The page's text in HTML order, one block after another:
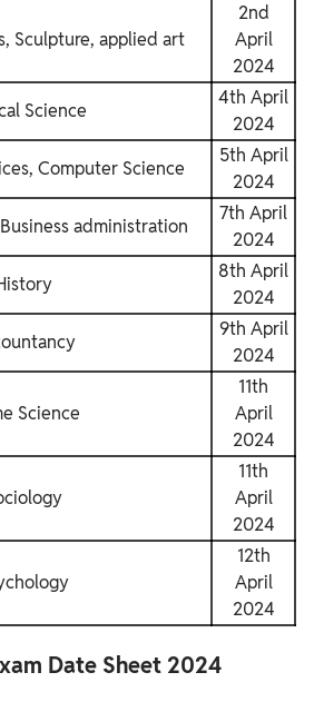
Sculpture, applied art
2nd
April
2024
Science
4th April
2024
Computer Science
5th April
2024
administration
7th April
2024
8th April
2024
9th April
2024
Science
11th
April
2024
11th
April
2024
12th
April
2024
Date Sheet 2024